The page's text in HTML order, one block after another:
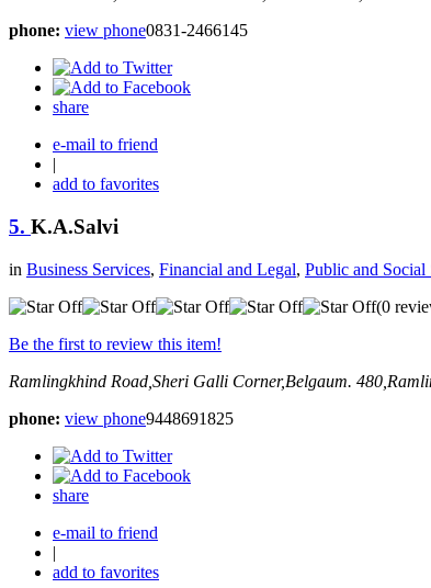
phone: view phone0831-2466145
share
e-mail to friend
|
add to favorites
5. K.A.Salvi
in Business Services, Financial and Legal, Public and Social
(0
Be the first to review this item!
Ramlingkhind Road,Sheri Galli Corner,Belgaum.
phone: view phone9448691825
share
e-mail to friend
|
add to favorites